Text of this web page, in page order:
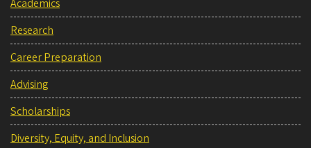
Academics
Research
Career Preparation
Advising
Scholarships
Diversity, Equity, and Inclusion